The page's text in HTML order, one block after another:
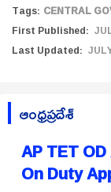
Tags: CENTRAL
First Published:
Last Updated:
ఆంధ్రప్రదేశ్
AP TET
On Duty